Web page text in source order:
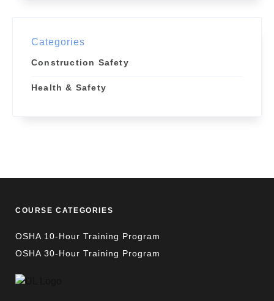
Categories
Construction Safety
Health & Safety
COURSE CATEGORIES
OSHA 10-Hour Training Program
OSHA 30-Hour Training Program